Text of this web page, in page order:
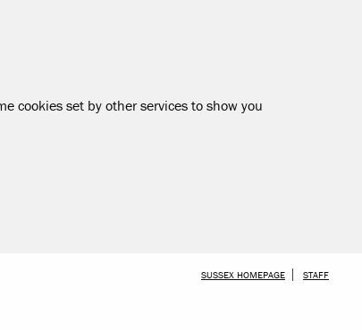
cookies set by other services to show you
SKIP TO MAIN CONTENT
SUSSEX HOMEPAGE STAFF